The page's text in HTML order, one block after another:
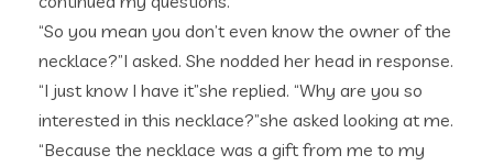
“So you mean you don’t even know the owner of the
necklace?”I asked. She nodded her head in response.
“I just know I have it”she replied. “Why are you so
interested in this necklace?”she asked looking at me.
“Because the necklace was a gift from me to my